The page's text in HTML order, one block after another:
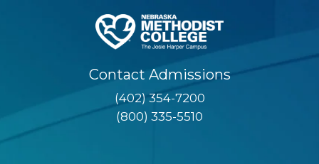
Contact Admissions
(402) 354-7200
(800) 335-5510